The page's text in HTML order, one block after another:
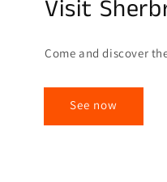
Visit
Come and discover
See now